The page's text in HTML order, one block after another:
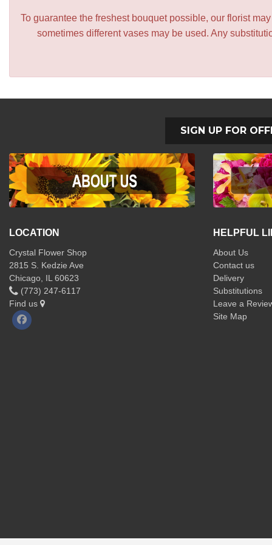
To guarantee the freshest bouquet possible, our florist
sometimes different vases may be used. Any
SIGN UP FOR
LOCATION
Crystal Flower Shop
2815 S. Kedzie Ave
Chicago, IL 60623
(773) 247-6117
Find us
HELPFUL
About Us
Contact us
Delivery
Substitutions
Leave a
Site Map